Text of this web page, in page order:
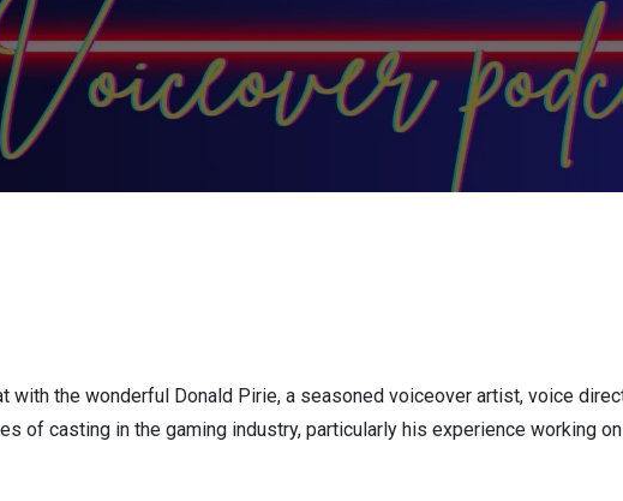
with the wonderful Donald Pirie, a seasoned voiceover artist, voice
of casting in the gaming industry, particularly his experience working on